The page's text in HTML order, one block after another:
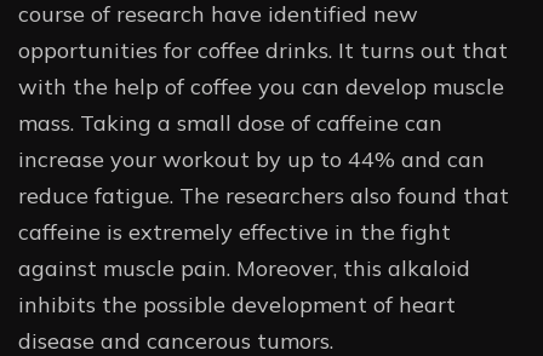
course of research have identified new
opportunities for coffee drinks. It turns out that
with the help of coffee you can develop muscle
mass. Taking a small dose of caffeine can
increase your workout by up to 44% and can
reduce fatigue. The researchers also found that
caffeine is extremely effective in the fight
against muscle pain. Moreover, this alkaloid
inhibits the possible development of heart
disease and cancerous tumors.